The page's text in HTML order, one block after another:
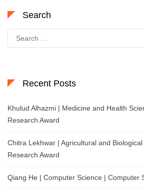
Search
for:
Recent Posts
Khulud Alhazmi | Medicine and Health
Research Award
Chitra Lekhwar | Agricultural and
Research Award
Qiang He | Computer Science | Computer